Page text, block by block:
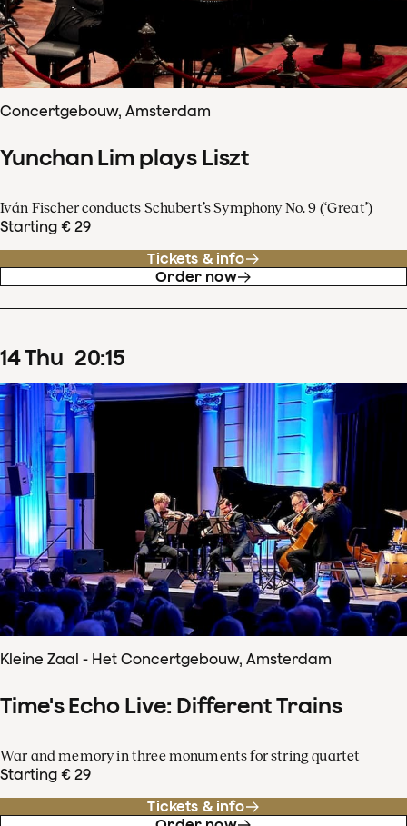
Concertgebouw, Amsterdam
Yunchan Lim plays Liszt
Iván Fischer conducts Schubert’s Symphony No. 9 (‘Great’)
Starting € 29
Tickets & info
Order now
14Thu 20:15
Kleine Zaal - Het Concertgebouw, Amsterdam
Time's Echo Live: Different Trains
War and memory in three monuments for string quartet
Starting € 29
Tickets & info